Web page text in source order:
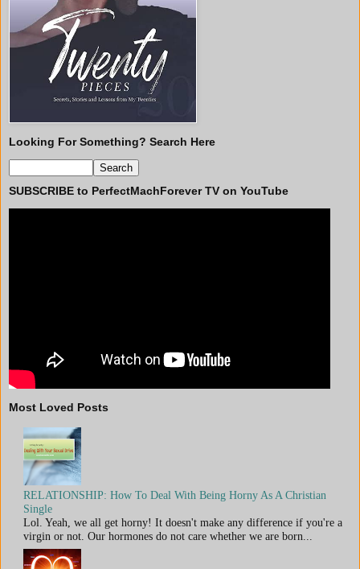
Looking For Something? Search Here
SUBSCRIBE to PerfectMachForever TV on YouTube
Most Loved Posts
RELATIONSHIP: How To Deal With Being Horny As A Christian
Single
Lol. Yeah, we all get horny! It doesn't make any difference if you're a
virgin or not. Our hormones do not care whether we are born...